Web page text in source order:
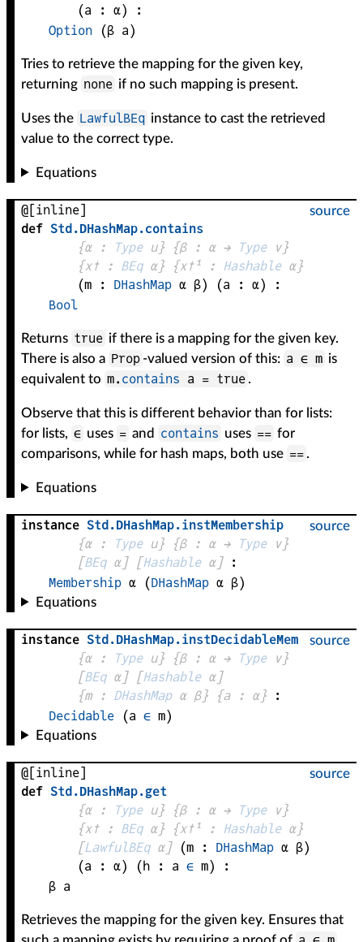
(a : α)
:
Option
(β a)
Tries to retrieve the mapping for the given key,
returning none if no such mapping is present.
Uses the LawfulBEq instance to cast the retrieved
value to the correct type.
Equations
source
@[inline]
def Std.DHashMap.contains
{α : Type u} {β : α → Type v}
{x✝ : BEq α} {x✝¹ : Hashable α}
(m : DHashMap α β) (a : α)
:
Bool
Returns true if there is a mapping for the given key.
There is also a Prop -valued version of this: a ∈ m is
equivalent to m. contains a = true .
Observe that this is different behavior than for lists:
for lists, ∈ uses = and contains uses == for
comparisons, while for hash maps, both use == .
Equations
source
instance Std.DHashMap.instMembership
{α : Type u} {β : α → Type v}
[BEq α] [Hashable α]
:
Membership α (DHashMap α β)
Equations
source
instance Std.DHashMap.instDecidableMem
{α : Type u} {β : α → Type v}
[BEq α] [Hashable α]
{m : DHashMap α β} {a : α}
:
Decidable (a ∈ m)
Equations
source
@[inline]
def Std.DHashMap.get
{α : Type u} {β : α → Type v}
{x✝ : BEq α} {x✝¹ : Hashable α}
[LawfulBEq α] (m : DHashMap α β)
(a : α) (h : a ∈ m)
:
β a
Retrieves the mapping for the given key. Ensures that